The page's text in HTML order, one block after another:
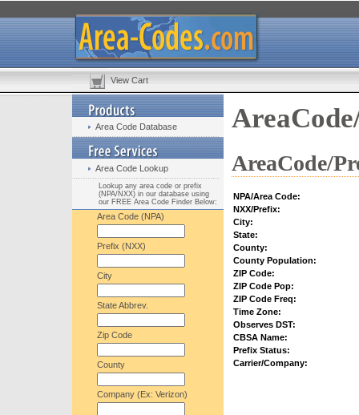
View Cart
Area Code Database
Area Code Lookup
Lookup any area code or prefix
(NPA/NXX) in our database using
our FREE Area Code Finder Below:
Area Code (NPA)
Prefix (NXX)
City
State Abbrev.
Zip Code
County
Company (Ex: Verizon)
AreaCode/
NPA/Area Code:
NXX/Prefix:
City:
State:
County:
County Population:
ZIP Code:
ZIP Code Pop:
ZIP Code Freq:
Time Zone:
Observes DST:
CBSA Name:
Prefix Status:
Carrier/Company: